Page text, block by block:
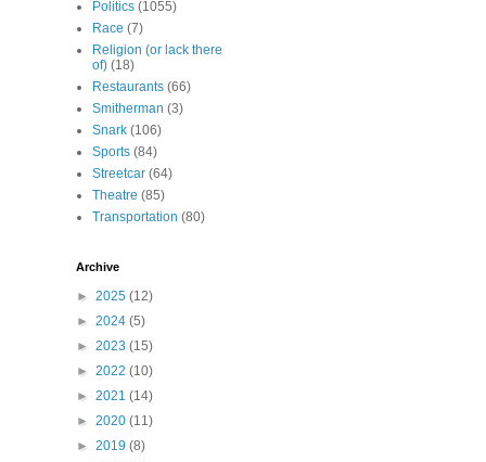
Politics (1055)
Race (7)
Religion (or lack there
of) (18)
Restaurants (66)
Smitherman (3)
Snark (106)
Sports (84)
Streetcar (64)
Theatre (85)
Transportation (80)
Archive
► 2025 (12)
► 2024 (5)
► 2023 (15)
► 2022 (10)
► 2021 (14)
► 2020 (11)
► 2019 (8)